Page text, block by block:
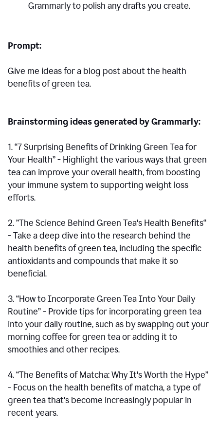
Grammarly to polish any drafts you create.
Prompt:
Give me ideas for a blog post about the health
benefits of green tea.
Brainstorming ideas generated by Grammarly:
1. “7 Surprising Benefits of Drinking Green Tea for
Your Health” - Highlight the various ways that green
tea can improve your overall health, from boosting
your immune system to supporting weight loss
efforts.
2. ”The Science Behind Green Tea's Health Benefits“
- Take a deep dive into the research behind the
health benefits of green tea, including the specific
antioxidants and compounds that make it so
beneficial.
3. “How to Incorporate Green Tea Into Your Daily
Routine” - Provide tips for incorporating green tea
into your daily routine, such as by swapping out your
morning coffee for green tea or adding it to
smoothies and other recipes.
4. “The Benefits of Matcha: Why It's Worth the Hype”
- Focus on the health benefits of matcha, a type of
green tea that's become increasingly popular in
recent years.